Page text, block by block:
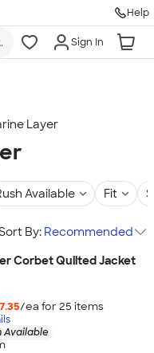
Help
Sign In
Layer
Available Fit
By: Recommended
Corbet Quilted Jacket
/ea for 25 items
Available